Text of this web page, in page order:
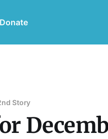
Donate
Story